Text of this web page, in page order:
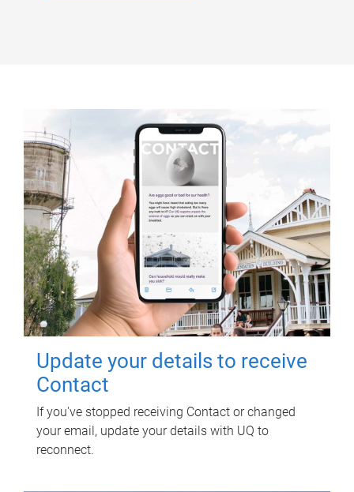
Update your details to receive
Contact
If you've stopped receiving Contact or changed
your email, update your details with UQ to
reconnect.